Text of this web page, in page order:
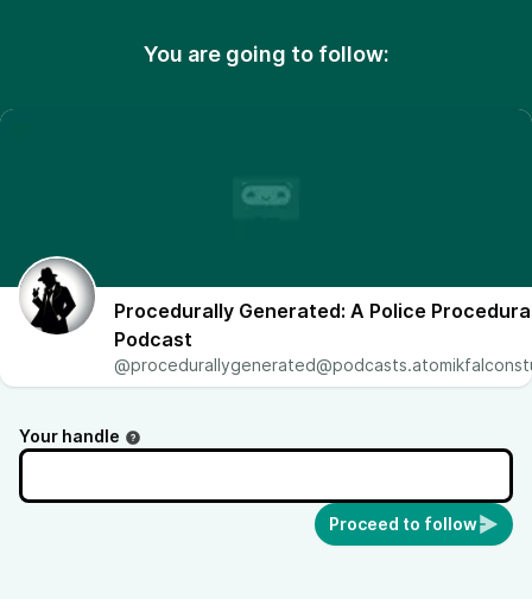
You are going to follow:
Procedurally Generated: A Police
Podcast
@
Your handle
Proceed to follow